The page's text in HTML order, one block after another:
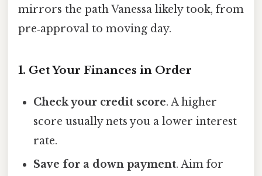
mirrors the path Vanessa likely took, from
pre‑approval to moving day.
1. Get Your Finances in Order
Check your credit score. A higher
score usually nets you a lower interest
rate.
Save for a down payment. Aim for